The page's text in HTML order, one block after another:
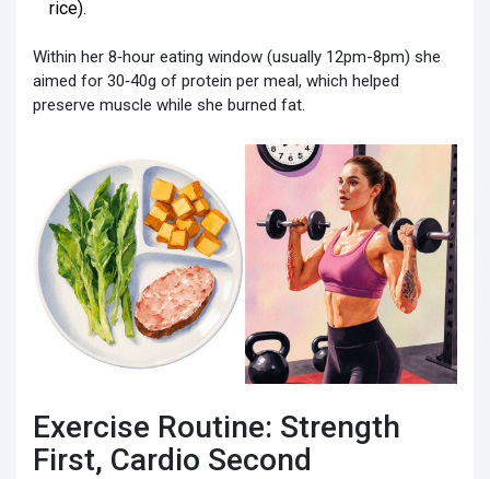
rice).
Within her 8‑hour eating window (usually 12pm-8pm) she
aimed for 30‑40g of protein per meal, which helped
preserve muscle while she burned fat.
Exercise Routine: Strength
First, Cardio Second